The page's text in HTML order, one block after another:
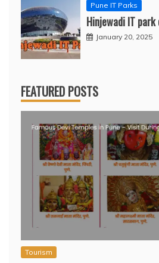
Pune IT Parks
Hinjewadi IT
January 20, 2025
FEATURED POSTS
Tourism